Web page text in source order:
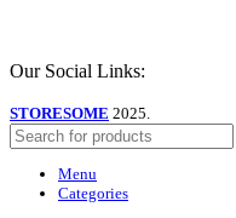
Our Social Links:
STORESOME 2025.
Menu
Categories